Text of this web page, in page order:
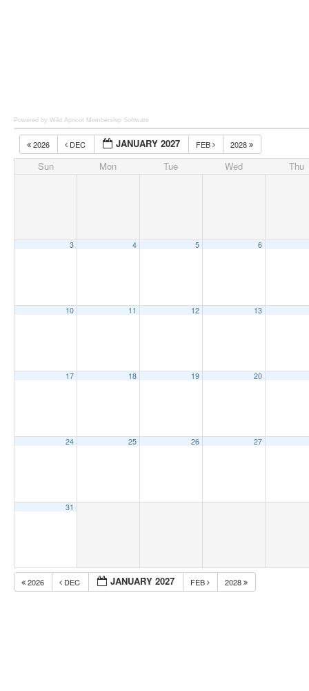
Powered by Wild Apricot Membership Software
2026 DEC JANUARY 2027 FEB 2028
Sun Mon Tue Wed Thu
3 4 5 6
10 11 12 13
17 18 19 20
24 25 26 27
31
2026 DEC JANUARY 2027 FEB 2028